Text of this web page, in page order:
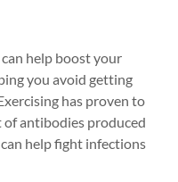
help boost your
you avoid getting
has proven to
of antibodies produced
help fight infections